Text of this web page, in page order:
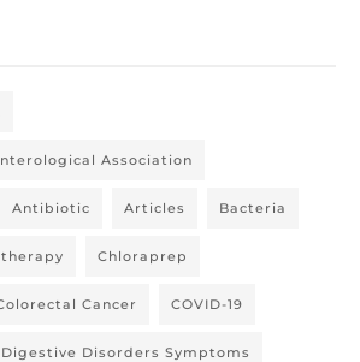
Association
Antibiotic Articles Bacteria
Chloraprep
Cancer COVID-19
Digestive Disorders Symptoms